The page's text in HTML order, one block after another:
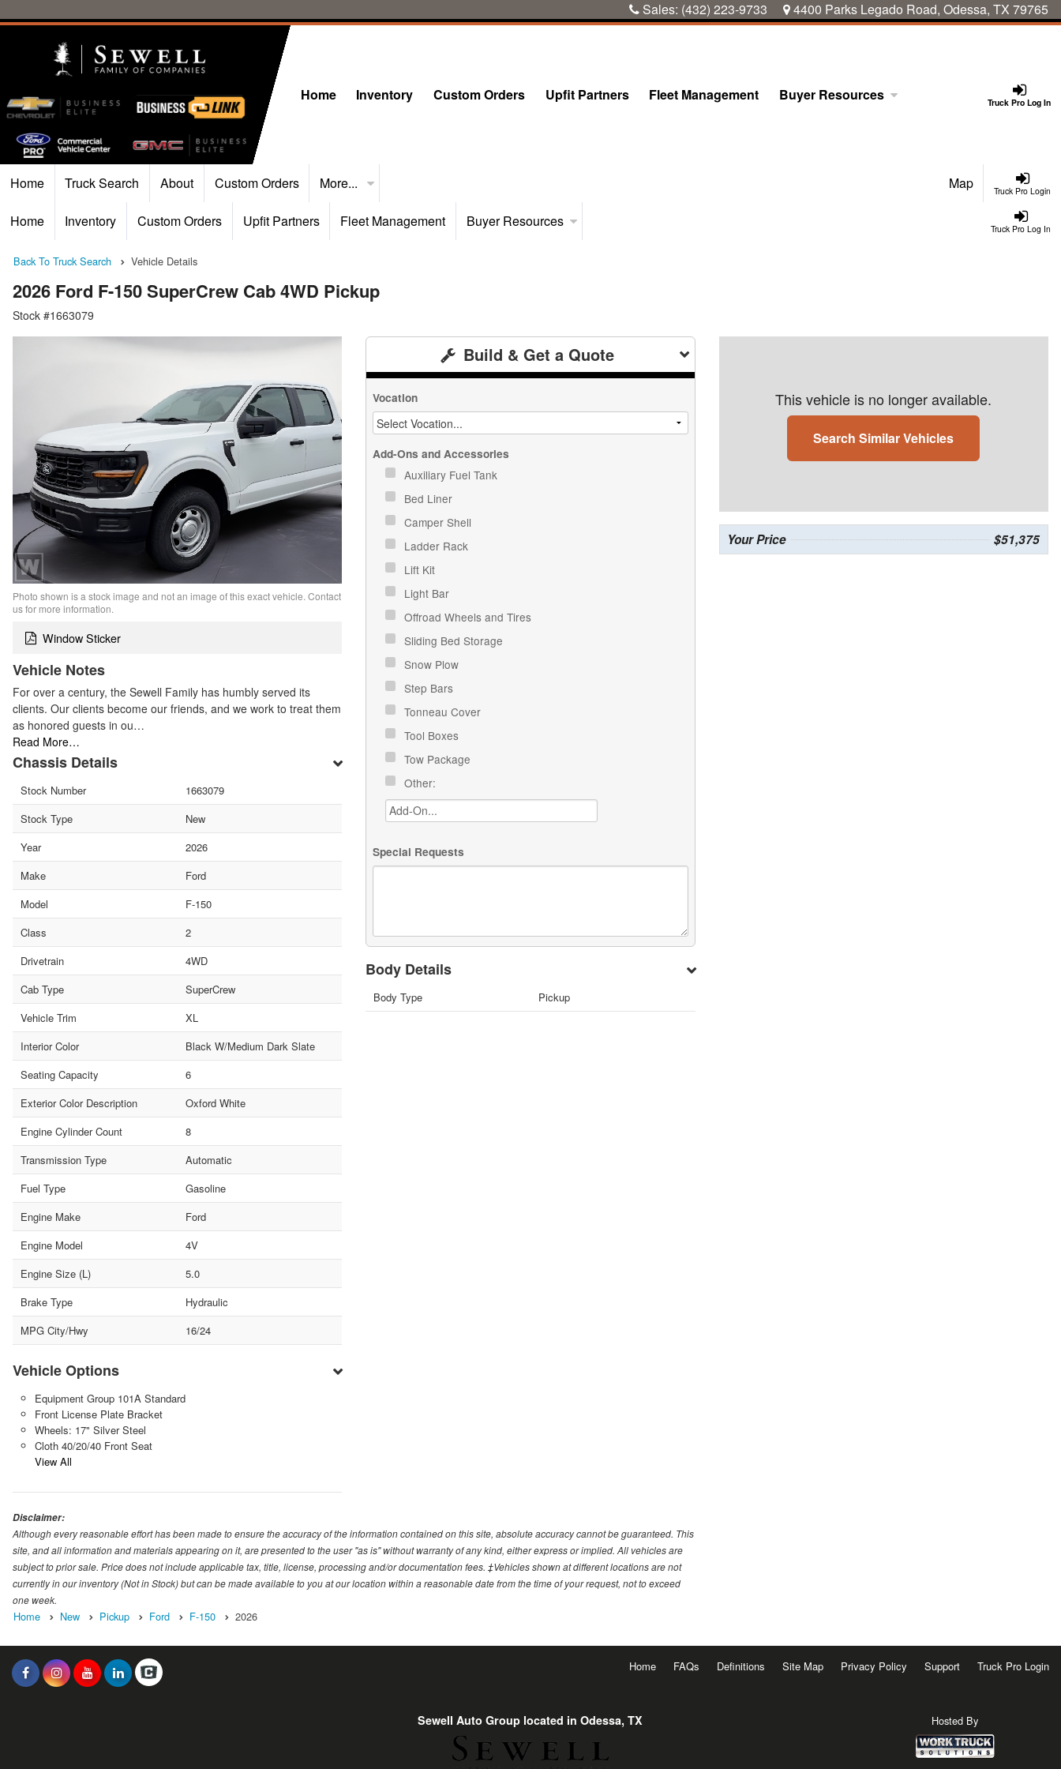
Sales: (432) 223-9733 4400 Parks Legado Road, Odessa, TX 79765
Truck Pro Log In
Home Inventory Custom Orders Upfit Partners Fleet Management Buyer Resources
Truck Pro Login
Home Truck Search About Custom Orders More... Map
Truck Pro Log In
Home Inventory Custom Orders Upfit Partners Fleet Management Buyer Resources
Back To Truck Search Vehicle Details
2026 Ford F-150 SuperCrew Cab 4WD Pickup
Stock #1663079
Photo shown is a stock image and not an image of this exact vehicle. Contact
us for more information.
Window Sticker
Vehicle Notes
For over a century, the Sewell Family has humbly served its
clients. Our clients become our friends, and we work to treat them
as honored guests in ou…
Read More…
Chassis Details
Stock Number
1663079
Stock Type
New
Year
2026
Make
Ford
Model
F-150
Class
2
Drivetrain
4WD
Cab Type
SuperCrew
Vehicle Trim
XL
Interior Color
Black W/Medium Dark Slate
Seating Capacity
6
Exterior Color Description
Oxford White
Engine Cylinder Count
8
Transmission Type
Automatic
Fuel Type
Gasoline
Engine Make
Ford
Engine Model
4V
Engine Size (L)
5.0
Brake Type
Hydraulic
MPG City/Hwy
16/24
Vehicle Options
Equipment Group 101A Standard
Front License Plate Bracket
Wheels: 17" Silver Steel
Cloth 40/20/40 Front Seat
View All
Build & Get a Quote
Vocation
Add-Ons and Accessories
Auxiliary Fuel Tank
Bed Liner
Camper Shell
Ladder Rack
Lift Kit
Light Bar
Offroad Wheels and Tires
Sliding Bed Storage
Snow Plow
Step Bars
Tonneau Cover
Tool Boxes
Tow Package
Other:
Special Requests
Body Details
Body Type Pickup
This vehicle is no longer available.
Search Similar Vehicles
Your Price $51,375
Disclaimer:
Although every reasonable effort has been made to ensure the accuracy of the information contained on this site, absolute accuracy cannot be guaranteed. This
site, and all information and materials appearing on it, are presented to the user "as is" without warranty of any kind, either express or implied. All vehicles are
subject to prior sale. Price does not include applicable tax, title, license, processing and/or documentation fees. ‡Vehicles shown at different locations are not
currently in our inventory (Not in Stock) but can be made available to you at our location within a reasonable date from the time of your request, not to exceed
one week.
Home New Pickup Ford F-150 2026
Home FAQs Definitions Site Map Privacy Policy Support Truck Pro Login
Sewell Auto Group located in Odessa, TX Hosted By